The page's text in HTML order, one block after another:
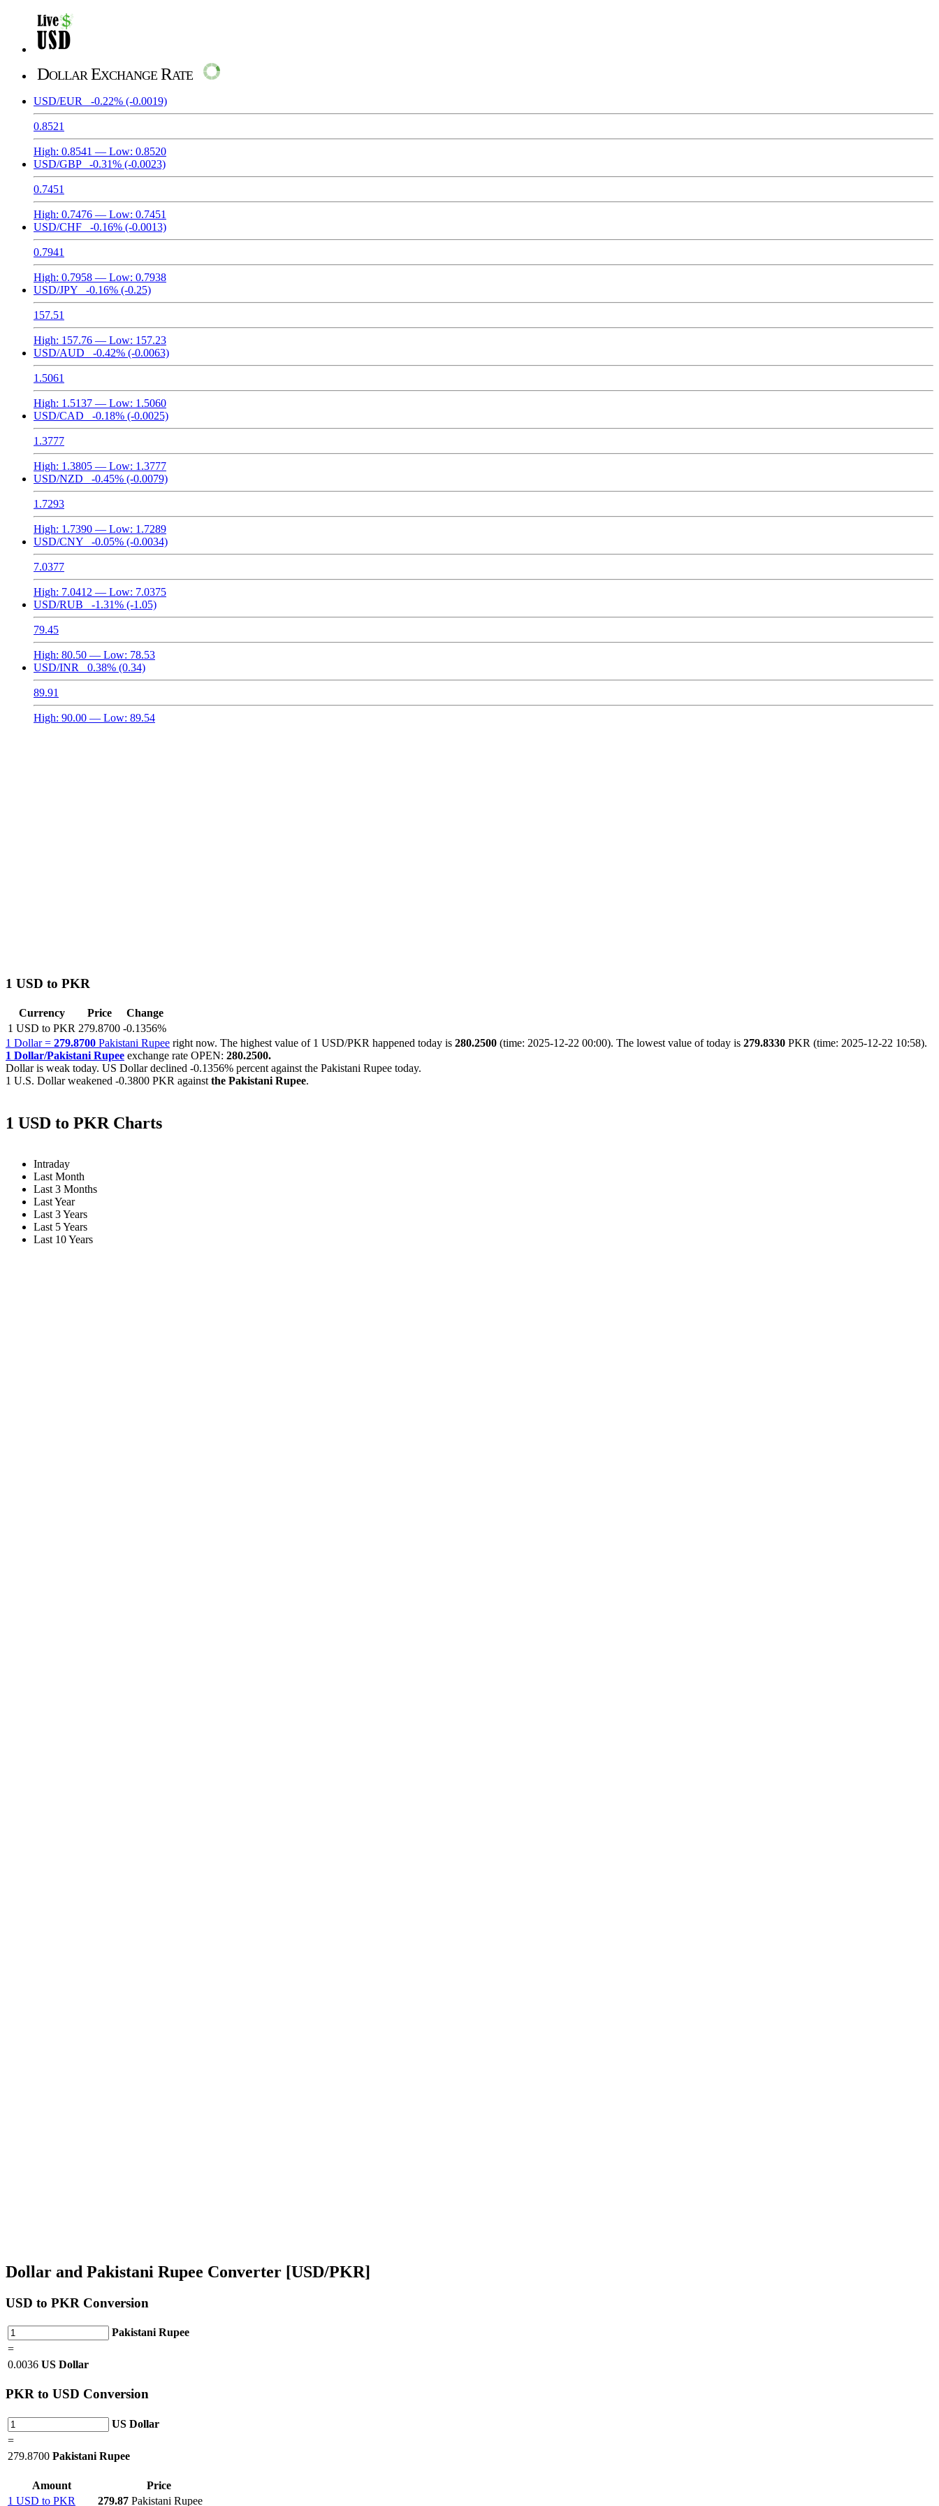
Dollar Exchange Rate
USD/EUR -0.22% (-0.0019)
0.8521
High: 0.8541 — Low: 0.8520
USD/GBP
-0.31% (-0.0023)
0.7451
High: 0.7476 — Low: 0.7451
USD/CHF
-0.16% (-0.0013)
0.7941
High: 0.7958 — Low: 0.7938
USD/JPY
-0.16% (-0.25)
157.51
High: 157.76 — Low: 157.23
USD/AUD
-0.42% (-0.0063)
1.5061
High: 1.5137 — Low: 1.5060
USD/CAD
-0.18% (-0.0025)
1.3777
High: 1.3805 — Low: 1.3777
USD/NZD
-0.45% (-0.0079)
1.7293
High: 1.7390 — Low: 1.7289
USD/CNY
-0.05% (-0.0034)
7.0377
High: 7.0412 — Low: 7.0375
USD/RUB
-1.31% (-1.05)
79.45
High: 80.50 — Low: 78.53
USD/INR
0.38% (0.34)
89.91
High: 90.00 — Low: 89.54
1 USD to PKR
Currency Price
Change
1 USD to PKR 279.8700 -0.1356%
1 Dollar = 279.8700 Pakistani Rupee right now. The highest value of 1 USD/PKR happened today is 280.2500 (time: 2025-12-22 00:00). The lowest value of today is 279.8330 PKR (time: 2025-12-22 10:58).
1 Dollar/Pakistani Rupee exchange rate OPEN: 280.2500.
Dollar is weak today. US Dollar declined -0.1356% percent against the Pakistani Rupee today.
1 U.S. Dollar weakened -0.3800 PKR against the Pakistani Rupee.
1 USD to PKR Charts
Intraday
Last Month
Last 3 Months
Last Year
Last 3 Years
Last 5 Years
Last 10 Years
Dollar and Pakistani Rupee Converter [USD/PKR]
USD to PKR Conversion
Pakistani Rupee
=
0.0036 US Dollar
PKR to USD Conversion
US Dollar
=
279.8700 Pakistani Rupee
Amount
Price
1 USD to PKR
279.87 Pakistani Rupee